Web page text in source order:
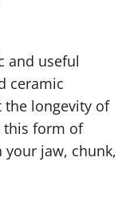
and useful
ceramic
longevity of
this form of
your jaw, chunk,